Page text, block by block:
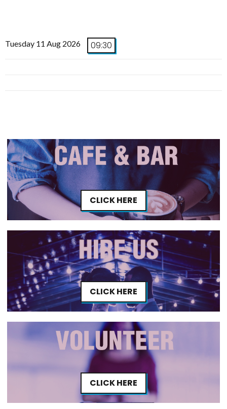
Tuesday 11 Aug 2026 09:30
CLICK HERE
CLICK HERE
CLICK HERE